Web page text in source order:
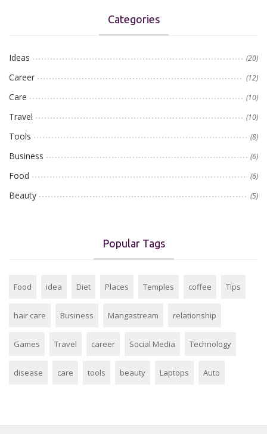
Categories
Ideas (20)
Career (12)
Care (10)
Travel (10)
Tools (8)
Business (6)
Food (6)
Beauty (5)
Popular Tags
Food idea Diet Places Temples coffee Tips
hair care Business Mangastream relationship
Games Travel career Social Media Technology
disease care tools beauty Laptops Auto